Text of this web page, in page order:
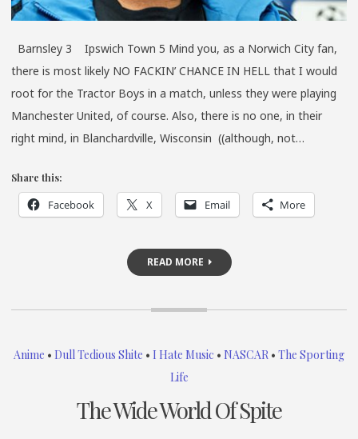
Barnsley 3 Ipswich Town 5 Mind you, as a Norwich City fan,
there is most likely NO FACKIN’ CHANCE IN HELL that I would
root for the Tractor Boys in a match, unless they were playing
Manchester United, of course. Also, there is no one, in their
right mind, in Blanchardville, Wisconsin ((although, not…
Share this:
Facebook X Email More
READ MORE
Anime • Dull Tedious Shite • I Hate Music • NASCAR • The Sporting
Life
The Wide World Of Spite